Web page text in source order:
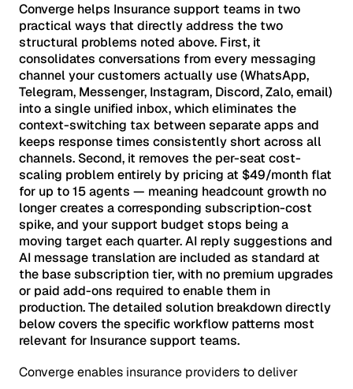
Converge helps Insurance support teams in two
practical ways that directly address the two
structural problems noted above. First, it
consolidates conversations from every messaging
channel your customers actually use (WhatsApp,
Telegram, Messenger, Instagram, Discord, Zalo, email)
into a single unified inbox, which eliminates the
context-switching tax between separate apps and
keeps response times consistently short across all
channels. Second, it removes the per-seat cost-
scaling problem entirely by pricing at $49/month flat
for up to 15 agents — meaning headcount growth no
longer creates a corresponding subscription-cost
spike, and your support budget stops being a
moving target each quarter. AI reply suggestions and
AI message translation are included as standard at
the base subscription tier, with no premium upgrades
or paid add-ons required to enable them in
production. The detailed solution breakdown directly
below covers the specific workflow patterns most
relevant for Insurance support teams.
Converge enables insurance providers to deliver